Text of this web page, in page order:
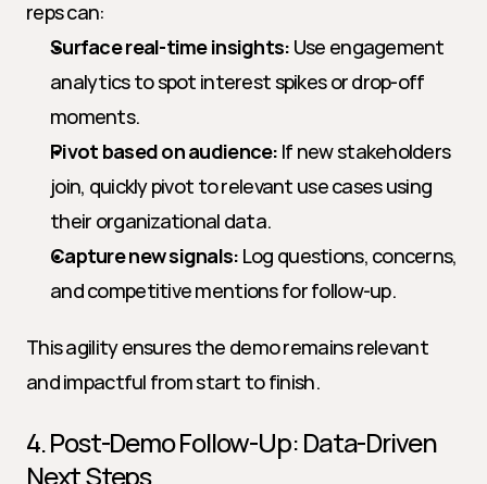
reps can:
Surface real-time insights: Use engagement
analytics to spot interest spikes or drop-off
moments.
Pivot based on audience: If new stakeholders
join, quickly pivot to relevant use cases using
their organizational data.
Capture new signals: Log questions, concerns,
and competitive mentions for follow-up.
This agility ensures the demo remains relevant
and impactful from start to finish.
4. Post-Demo Follow-Up: Data-Driven
Next Steps